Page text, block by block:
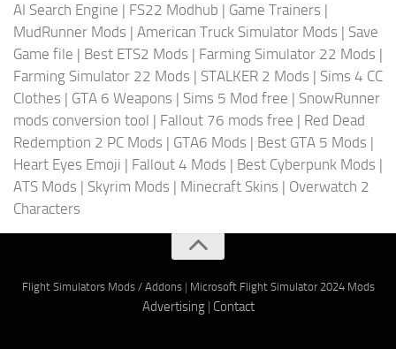
AI Search Engine | FS22 Modhub | Game Trainers |
MudRunner Mods | American Truck Simulator Mods | Save
Game file | Best ETS2 Mods | Farming Simulator 22 Mods |
Farming Simulator 22 Mods | STALKER 2 Mods | Sims 4 CC
Clothes | GTA 6 Weapons | Sims 5 Mod free | SnowRunner
mods conversion tool | Fallout 76 mods free | Red Dead
Redemption 2 PC Mods | GTA6 Mods | Best GTA 5 Mods |
Heart Eyes Emoji | Fallout 4 Mods | Best Cyberpunk Mods |
ATS Mods | Skyrim Mods | Minecraft Skins | Overwatch 2
Characters
Flight Simulators Mods / Addons| Microsoft Flight Simulator 2024 Mods
Advertising| Contact